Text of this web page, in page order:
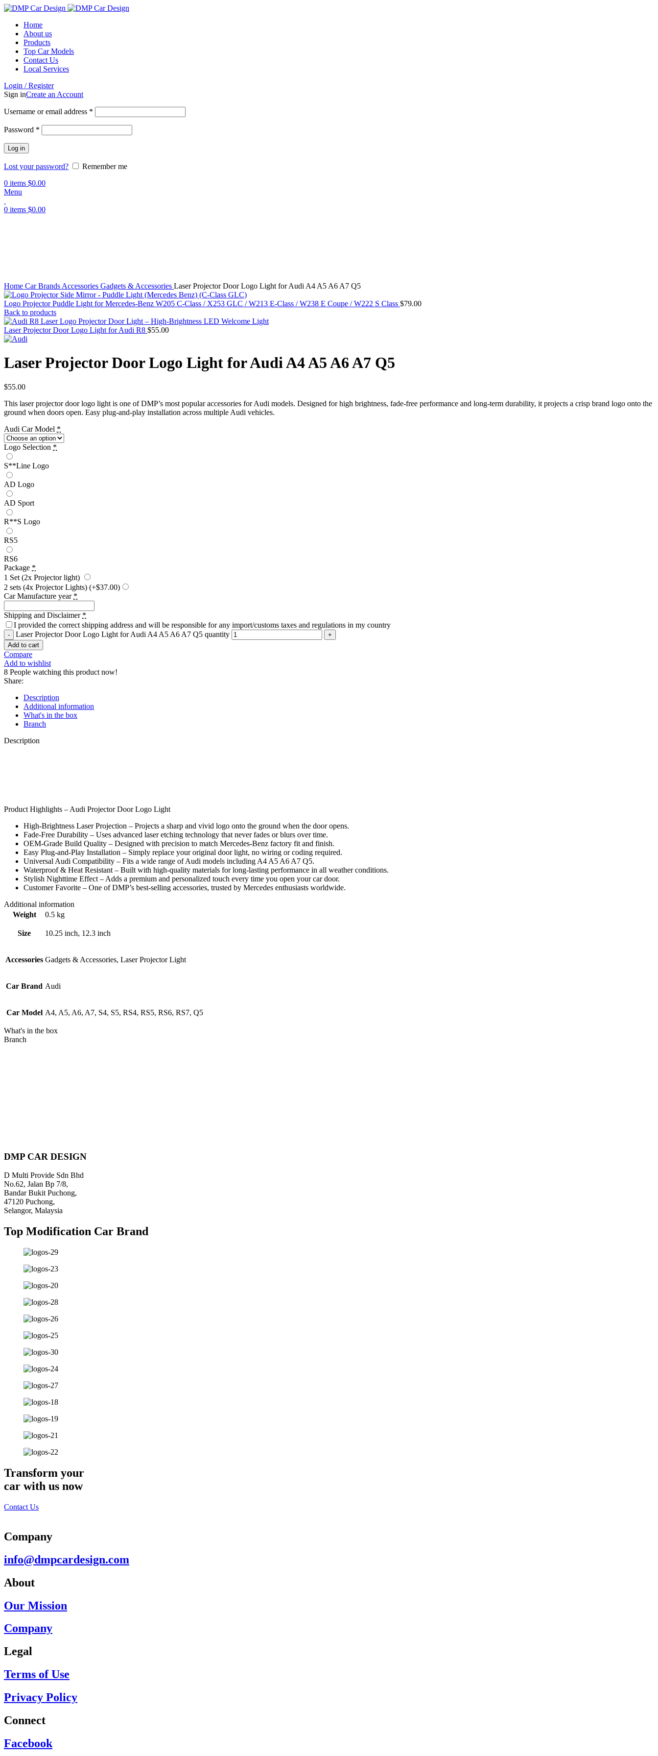
Home
About us
Products
Top Car Models
Contact Us
Local Services
Login / Register
Sign inCreate an Account
Username or email address *
Password *
Log in
Lost your password?
Remember me
0 items $0.00
Menu
0 items $0.00
Home Car Brands Accessories Gadgets & Accessories Laser Projector Door Logo Light for Audi A4 A5 A6 A7 Q5
Logo Projector Puddle Light for Mercedes-Benz W205 C-Class / X253 GLC / W213 E-Class / W238 E Coupe / W222 S Class $79.00
Back to products
Laser Projector Door Logo Light for Audi R8 $55.00
Laser Projector Door Logo Light for Audi A4 A5 A6 A7 Q5
$55.00
This laser projector door logo light is one of DMP’s most popular accessories for Audi models. Designed for high brightness, fade-free performance and long-term durability, it projects a crisp brand logo onto the
ground when doors open. Easy plug-and-play installation across multiple Audi vehicles.
Audi Car Model *
Logo Selection *
S**Line Logo
AD Logo
AD Sport
R**S Logo
RS5
RS6
Package *
1 Set (2x Projector light)
2 sets (4x Projector Lights) (+$37.00)
Car Manufacture year *
Shipping and Disclaimer *
I provided the correct shipping address and will be responsible for any import/customs taxes and regulations in my country
Laser Projector Door Logo Light for Audi A4 A5 A6 A7 Q5 quantity
Add to cart
Compare
Add to wishlist
8 People watching this product now!
Share:
Description
Additional information
What's in the box
Branch
Description
Product Highlights – Audi Projector Door Logo Light
High-Brightness Laser Projection – Projects a sharp and vivid logo onto the ground when the door opens.
Fade-Free Durability – Uses advanced laser etching technology that never fades or blurs over time.
OEM-Grade Build Quality – Designed with precision to match Mercedes-Benz factory fit and finish.
Easy Plug-and-Play Installation – Simply replace your original door light, no wiring or coding required.
Universal Audi Compatibility – Fits a wide range of Audi models including A4 A5 A6 A7 Q5.
Waterproof & Heat Resistant – Built with high-quality materials for long-lasting performance in all weather conditions.
Stylish Nighttime Effect – Adds a premium and personalized touch every time you open your car door.
Customer Favorite – One of DMP’s best-selling accessories, trusted by Mercedes enthusiasts worldwide.
Additional information
Weight
0.5 kg
Size 10.25 inch, 12.3 inch
Accessories Gadgets & Accessories, Laser Projector Light
Car Brand Audi
Car Model A4, A5, A6, A7, S4, S5, RS4, RS5, RS6, RS7, Q5
What's in the box
Branch
DMP CAR DESIGN
D Multi Provide Sdn Bhd
No.62, Jalan Bp 7/8,
Bandar Bukit Puchong,
47120 Puchong,
Selangor, Malaysia
Top Modification Car Brand
Transform your
car with us now
Contact Us
Company
info@dmpcardesign.com​
About
Our Mission
Company
Legal
Terms of Use
Privacy Policy
Connect
Facebook